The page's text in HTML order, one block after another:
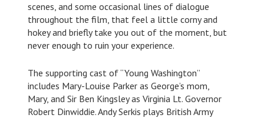
scenes, and some occasional lines of dialogue
throughout the film, that feel a little corny and
hokey and briefly take you out of the moment, but
never enough to ruin your experience.
The supporting cast of “Young Washington”
includes Mary-Louise Parker as George’s mom,
Mary, and Sir Ben Kingsley as Virginia Lt. Governor
Robert Dinwiddie. Andy Serkis plays British Army